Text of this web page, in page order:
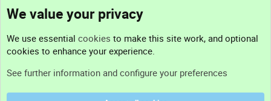
Support
We value your privacy
We use essential cookies to make this site work, and optional
cookies to enhance your experience.
See further information and configure your preferences